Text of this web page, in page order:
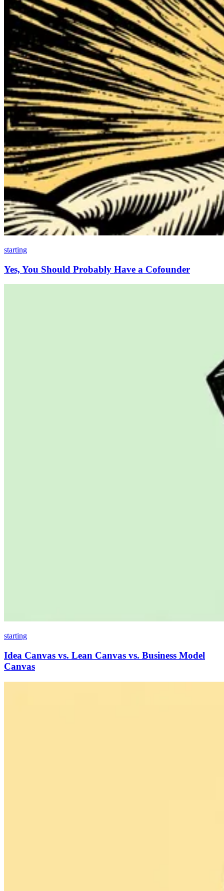
starting
Yes, You Should Probably Have a Cofounder
starting
Idea Canvas vs. Lean Canvas vs. Business Model
Canvas